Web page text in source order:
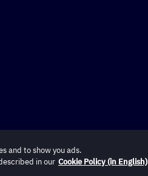
and to show you ads.
in our Cookie Policy (in English)